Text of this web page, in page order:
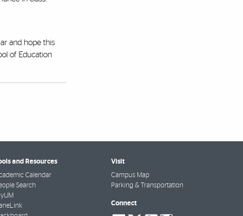
and hope this
of Education
and Resources
Calendar
Search
Visit
Campus Map
Parking & Transportation
Connect